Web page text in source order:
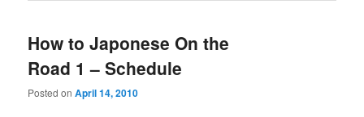
How to Japonese On the
Road 1 – Schedule
Posted onApril 14, 2010